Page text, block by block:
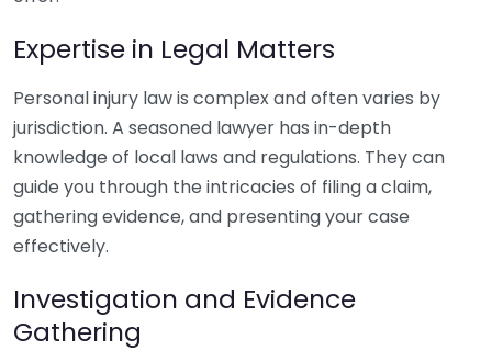
Expertise in Legal Matters
Personal injury law is complex and often varies by
jurisdiction. A seasoned lawyer has in-depth
knowledge of local laws and regulations. They can
guide you through the intricacies of filing a claim,
gathering evidence, and presenting your case
effectively.
Investigation and Evidence
Gathering